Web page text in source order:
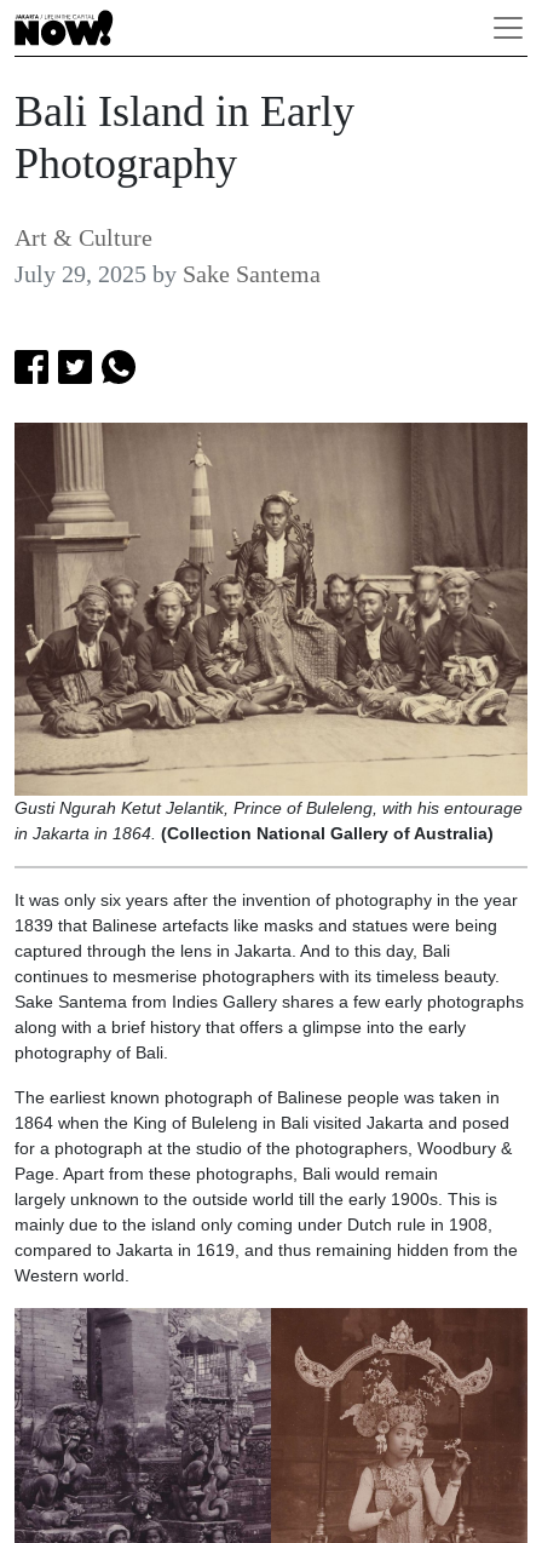
Bali Island in Early
Photography
Art & Culture
July 29, 2025 by Sake Santema
Gusti Ngurah Ketut Jelantik, Prince of Buleleng, with his entourage
in Jakarta in 1864. (Collection National Gallery of Australia)
It was only six years after the invention of photography in the year
1839 that Balinese artefacts like masks and statues were being
captured through the lens in Jakarta. And to this day, Bali
continues to mesmerise photographers with its timeless beauty.
Sake Santema from Indies Gallery shares a few early photographs
along with a brief history that offers a glimpse into the early
photography of Bali.
The earliest known photograph of Balinese people was taken in
1864 when the King of Buleleng in Bali visited Jakarta and posed
for a photograph at the studio of the photographers, Woodbury &
Page. Apart from these photographs, Bali would remain
largely unknown to the outside world till the early 1900s. This is
mainly due to the island only coming under Dutch rule in 1908,
compared to Jakarta in 1619, and thus remaining hidden from the
Western world.